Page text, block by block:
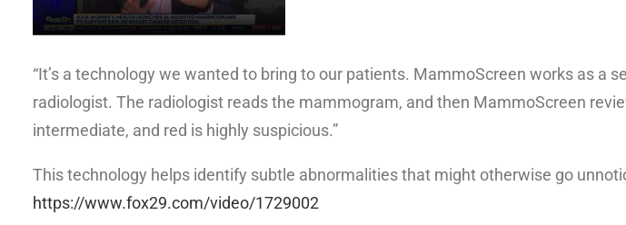
“It’s a technology we wanted to bring to our patients. MammoScreen works as a
radiologist. The radiologist reads the mammogram, and then MammoScreen
intermediate, and red is highly suspicious.”
This technology helps identify subtle abnormalities that might otherwise go
https://www.fox29.com/video/1729002